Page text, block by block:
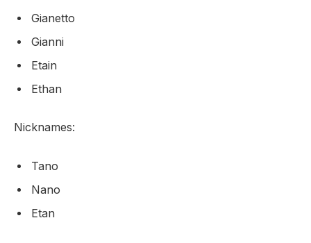
Gianetto
Gianni
Etain
Ethan
Nicknames:
Tano
Nano
Etan